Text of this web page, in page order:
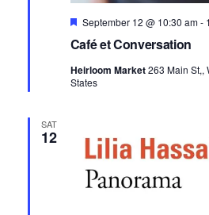
Café et Conversation
Featured
September 12 @ 10:30 am-
Heirloom Market263 Main St,,
States
SAT
12